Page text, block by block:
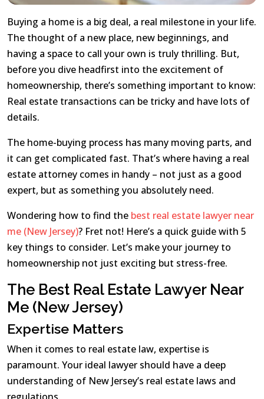
Buying a home is a big deal, a real milestone in your life.
The thought of a new place, new beginnings, and
having a space to call your own is truly thrilling. But,
before you dive headfirst into the excitement of
homeownership, there’s something important to know:
Real estate transactions can be tricky and have lots of
details.
The home-buying process has many moving parts, and
it can get complicated fast. That’s where having a real
estate attorney comes in handy – not just as a good
expert, but as something you absolutely need.
Wondering how to find the best real estate lawyer near
me (New Jersey)? Fret not! Here’s a quick guide with 5
key things to consider. Let’s make your journey to
homeownership not just exciting but stress-free.
The Best Real Estate Lawyer Near
Me (New Jersey)
Expertise Matters
When it comes to real estate law, expertise is
paramount. Your ideal lawyer should have a deep
understanding of New Jersey’s real estate laws and